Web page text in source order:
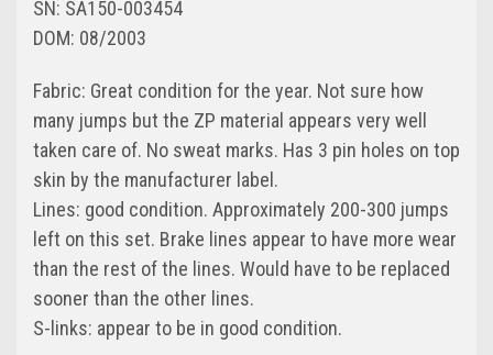
SN: SA150-003454
DOM: 08/2003
Fabric: Great condition for the year. Not sure how
many jumps but the ZP material appears very well
taken care of. No sweat marks. Has 3 pin holes on top
skin by the manufacturer label.
Lines: good condition. Approximately 200-300 jumps
left on this set. Brake lines appear to have more wear
than the rest of the lines. Would have to be replaced
sooner than the other lines.
S-links: appear to be in good condition.